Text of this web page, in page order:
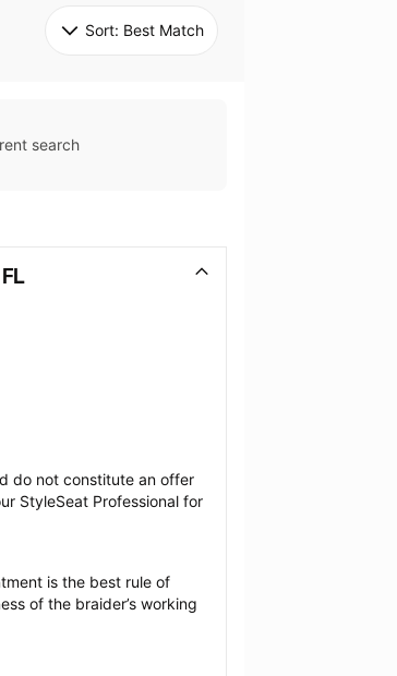
Sort: Best Match
search
do not constitute an offer
StyleSeat Professional for
is the best rule of
of the braider’s working